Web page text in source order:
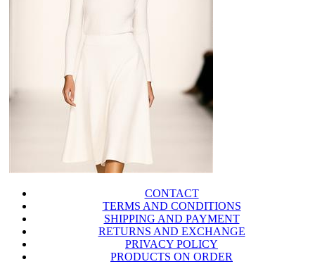
CONTACT
TERMS AND CONDITIONS
SHIPPING AND PAYMENT
RETURNS AND EXCHANGE
PRIVACY POLICY
PRODUCTS ON ORDER